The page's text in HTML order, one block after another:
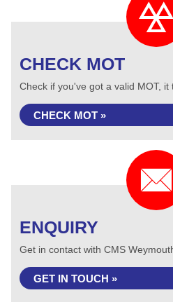
CHECK MOT
Check if you've got a valid MOT, it
CHECK MOT »
ENQUIRY
Get in contact with CMS
GET IN TOUCH »